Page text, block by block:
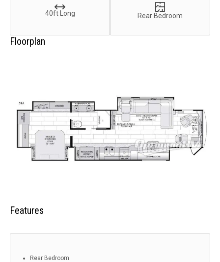
40ft Long Rear Bedroom
Floorplan
Features
Rear Bedroom